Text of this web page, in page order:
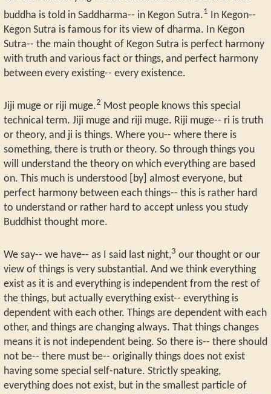
buddha is told in Saddharma-- in Kegon Sutra.1
In Kegon--
Kegon Sutra is famous for its view of dharma. In Kegon
Sutra-- the main thought of Kegon Sutra is perfect harmony
with truth and various fact or things, and perfect harmony
between every existing-- every existence.
Jiji muge or riji muge.2 Most people knows this special
technical term. Jiji muge and riji muge. Riji muge-- ri is truth
or theory, and ji is things. Where you-- where there is
something, there is truth or theory. So through things you
will understand the theory on which everything are based
on. This much is understood [by] almost everyone, but
perfect harmony between each things-- this is rather hard
to understand or rather hard to accept unless you study
Buddhist thought more.
We say-- we have-- as I said last night,3 our thought or our
view of things is very substantial. And we think everything
exist as it is and everything is independent from the rest of
the things, but actually everything exist-- everything is
dependent with each other. Things are dependent with each
other, and things are changing always. That things changes
means it is not independent being. So there is-- there should
not be-- there must be-- originally things does not exist
having some special self-nature. Strictly speaking,
everything does not exist, but in the smallest particle of